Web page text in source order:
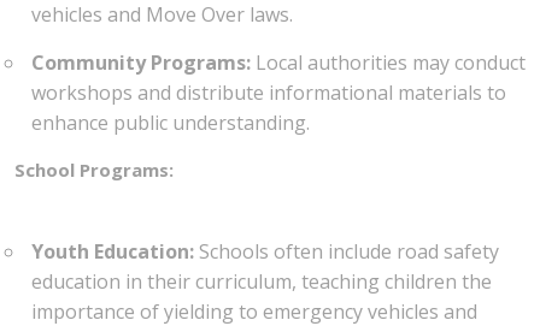
vehicles and Move Over laws.
Community Programs: Local authorities may conduct
workshops and distribute informational materials to
enhance public understanding.
School Programs:
Youth Education: Schools often include road safety
education in their curriculum, teaching children the
importance of yielding to emergency vehicles and